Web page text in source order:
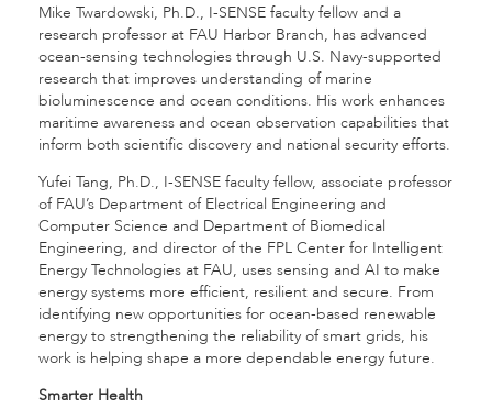
Mike Twardowski, Ph.D., I-SENSE faculty fellow and a
research professor at FAU Harbor Branch, has advanced
ocean-sensing technologies through U.S. Navy-supported
research that improves understanding of marine
bioluminescence and ocean conditions. His work enhances
maritime awareness and ocean observation capabilities that
inform both scientific discovery and national security efforts.
Yufei Tang, Ph.D., I-SENSE faculty fellow, associate professor
of FAU’s Department of Electrical Engineering and
Computer Science and Department of Biomedical
Engineering, and director of the FPL Center for Intelligent
Energy Technologies at FAU, uses sensing and AI to make
energy systems more efficient, resilient and secure. From
identifying new opportunities for ocean-based renewable
energy to strengthening the reliability of smart grids, his
work is helping shape a more dependable energy future.
Smarter Health